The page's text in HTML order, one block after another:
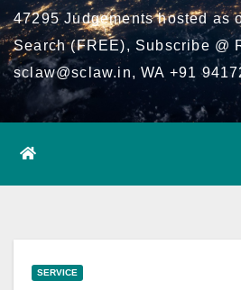
47295 Judgements hosted as
Search (FREE), Subscribe @
sclaw@sclaw.in, WA +91
SERVICE